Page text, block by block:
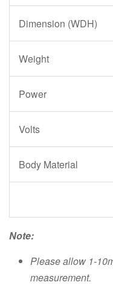
Dimension (WDH)
Weight
Power
Volts
Body Material
Note:
Please allow 1-
measurement.